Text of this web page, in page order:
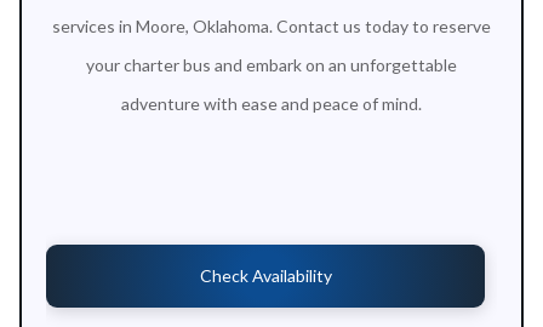
services in Moore, Oklahoma. Contact us today to reserve
your charter bus and embark on an unforgettable
adventure with ease and peace of mind.
Check Availability